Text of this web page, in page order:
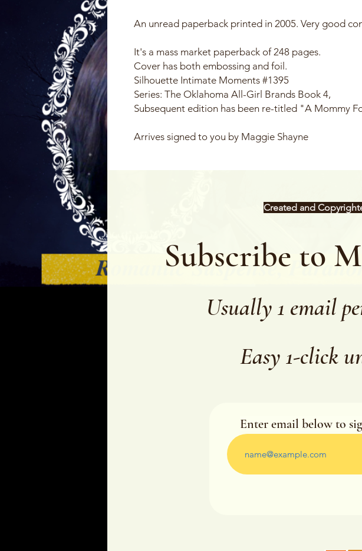
An unread paperback printed in 2005. Very good
It's a mass market paperback of 248 pages.
Cover has both embossing and foil.
Silhouette Intimate Moments #1395
Series: The Oklahoma All-Girl Brands Book 4,
Subsequent edition has been re-titled "A Mommy
Arrives signed to you by Maggie Shayne
Created and
Subscribe to
Usually 1 email
Easy 1-click
Enter your email address
Enter email below to